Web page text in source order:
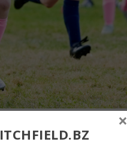
a win over Eli Terry Middle
×